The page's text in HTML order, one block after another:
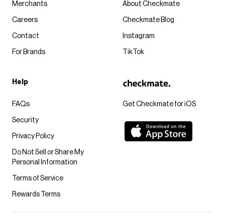
Get Checkmate for iOS
Merchants
Careers
Contact
For Brands
About Checkmate
Checkmate Blog
Instagram
TikTok
Help
FAQs
Security
Privacy Policy
Do Not Sell or Share My
Personal Information
Terms of Service
Rewards Terms